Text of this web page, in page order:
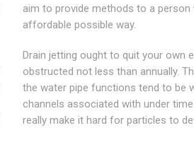
aim to provide methods to a
affordable possible way.
Drain jetting ought to quit your own
obstructed not less than annually.
the water pipe functions tend to be
channels associated with under
really make it hard for particles to